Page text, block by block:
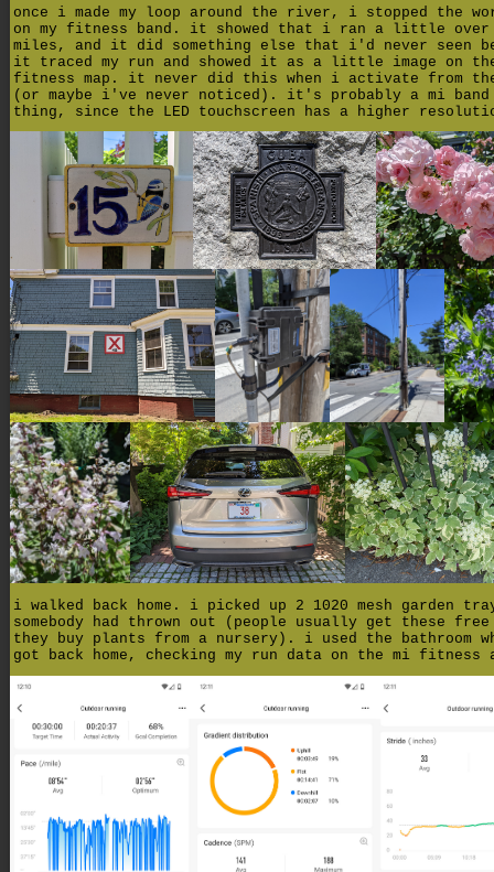
once i made my loop around the river, i stopped the
on my fitness band. it showed that i ran a little over
miles, and it did something else that i'd never seen
it traced my run and showed it as a little image on
fitness map. it never did this when i activate from the
(or maybe i've never noticed). it's probably a mi band
thing, since the LED touchscreen has a higher
i walked back home. i picked up 2 1020 mesh garden
somebody had thrown out (people usually get these free
they buy plants from a nursery). i used the bathroom
got back home, checking my run data on the mi fitness